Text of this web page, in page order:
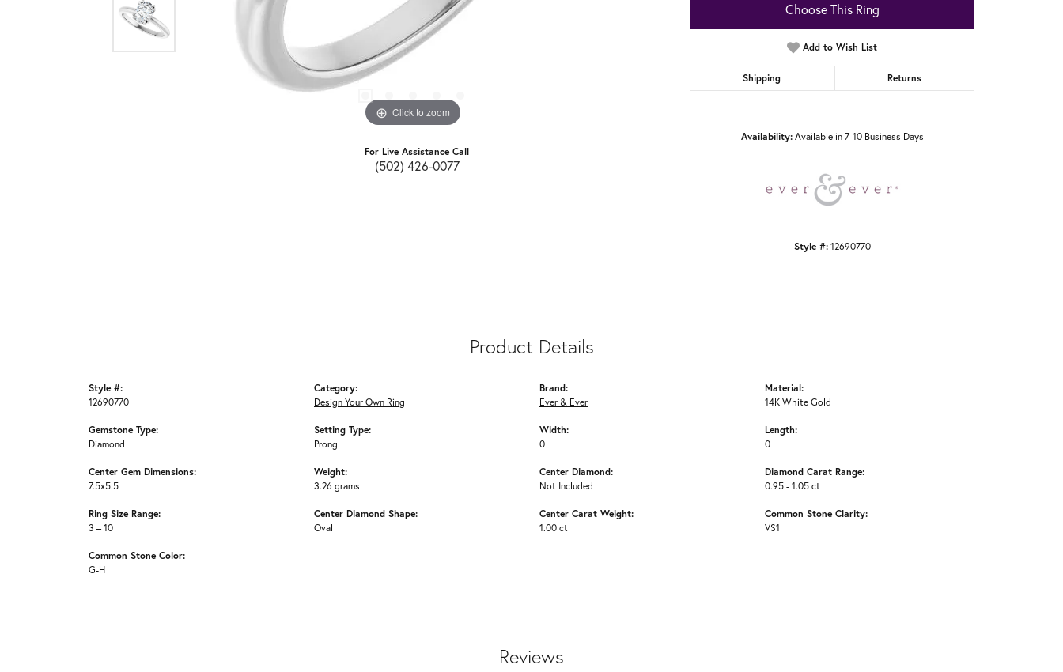
Click to zoom
For Live Assistance Call
(502) 426-0077
Choose This Ring
Add to Wish List
Shipping Returns
Availability: Available in 7-10 Business Days
Style #: 12690770
Product Details
Style #:
12690770
Gemstone Type:
Diamond
Center Gem Dimensions:
7.5x5.5
Ring Size Range:
3 – 10
Common Stone Color:
G-H
Category:
Design Your Own Ring
Setting Type:
Prong
Weight:
3.26 grams
Center Diamond Shape:
Oval
Brand:
Ever & Ever
Width:
0
Center Diamond:
Not Included
Center Carat Weight:
1.00 ct
Material:
14K White Gold
Length:
0
Diamond Carat Range:
0.95 - 1.05 ct
Common Stone Clarity:
VS1
Reviews